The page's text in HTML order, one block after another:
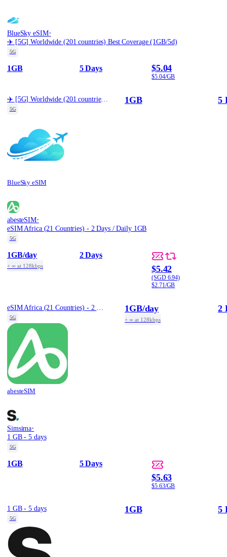
BlueSky eSIM·
✈️ [5G] Worldwide (201 countries) Best Coverage (1GB/5d)
5G
1GB 5 Days $5.04
$5.04/GB
✈️ [5G] Worldwide (201 countries) Best Coverage (1GB/5d)
5G
BlueSky eSIM
1GB 5
abesteSIM·
eSIM Africa (21 Countries) - 2 Days / Daily 1GB
5G
1GB/day
+ ∞ at 128kbps
2 Days
$5.42
(SGD 6.94)
$2.71/GB
5G
abesteSIM
1GB/day
+ ∞ at 128kbps
2
Simsima·
1 GB - 5 days
5G
1GB 5 Days
$5.63
$5.63/GB
1 GB - 5 days
5G
1GB 5